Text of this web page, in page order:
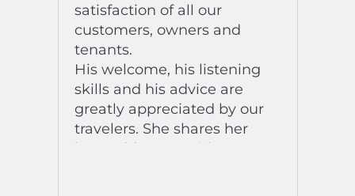
satisfaction of all our
customers, owners and
tenants.
His welcome, his listening
skills and his advice are
greatly appreciated by our
travelers. She shares her
best addresses with